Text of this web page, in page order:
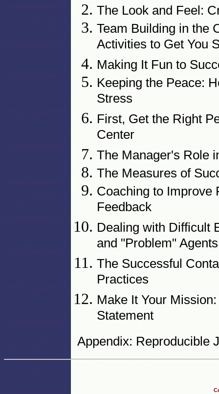
The Look and Feel:
Team Building in the
Activities to Get You
Making It Fun to
Keeping the Peace:
Stress
First, Get the Right
Center
The Manager's Role
The Measures of
Coaching to Improve
Feedback
Dealing with Difficult
and "Problem" Agents
The Successful
Practices
Make It Your
Statement
Appendix: Reproducible